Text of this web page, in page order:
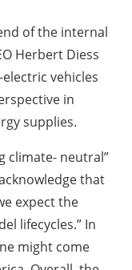
of the internal
Herbert Diess
vehicles
in
supplies.
climate- neutral”
that
expect the
lifecycles.” In
might come